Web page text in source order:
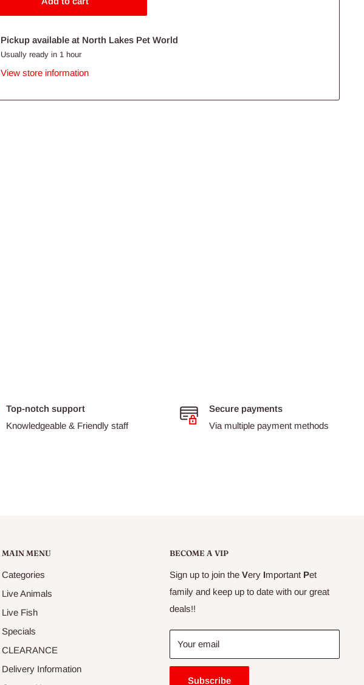
Pickup available at North Lakes Pet World
Usually ready in 1 hour
View store information
Top-notch support
Knowledgeable & Friendly staff
Secure payments
Via multiple payment methods
MAIN MENU
Categories
Live Animals
Live Fish
Specials
CLEARANCE
Delivery Information
BECOME A VIP
Sign up to join the Very Important Pet
family and keep up to date with our great
deals!!
Your email
Subscribe